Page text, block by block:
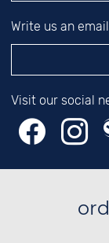
Write us an
Visit our social